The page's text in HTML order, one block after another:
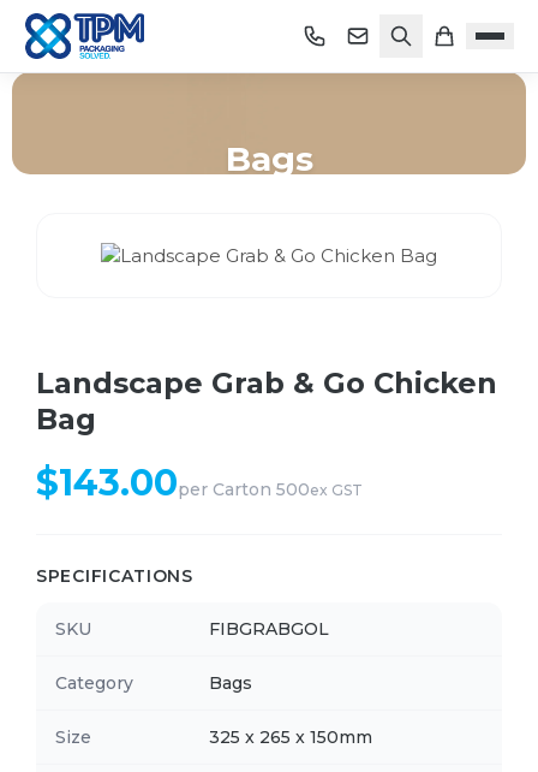
Bags
Landscape Grab & Go Chicken
Bag
$143.00per Carton 500ex GST
SPECIFICATIONS
SKU FIBGRABGOL
Category Bags
Size 325 x 265 x 150mm